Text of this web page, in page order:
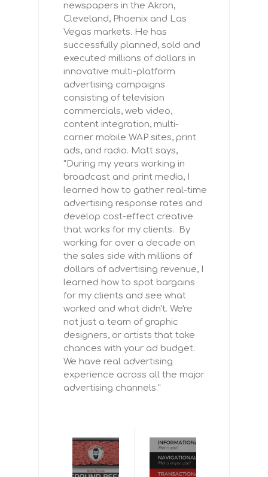
newspapers in the Akron,
Cleveland, Phoenix and Las
Vegas markets. He has
successfully planned, sold and
executed millions of dollars in
innovative multi-platform
advertising campaigns
consisting of television
commercials, web video,
content integration, multi-
carrier mobile WAP sites, print
ads, and radio. Matt says,
"During my years working in
broadcast and print media, I
learned how to gather real-time
advertising response rates and
develop cost-effect creative
that works for my clients. By
working for over a decade on
the sales side with millions of
dollars of advertising revenue, I
learned how to spot bargains
for my clients and see what
worked and what didn't. We're
not just a team of graphic
designers, or artists that take
chances with your ad budget.
We have real advertising
experience across all the major
advertising channels."